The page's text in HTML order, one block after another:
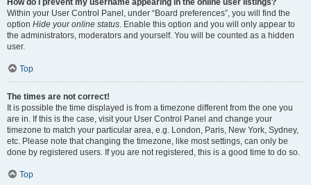
How do I prevent my username appearing in the online user listings?
Within your User Control Panel, under “Board preferences”, you will find the
option Hide your online status. Enable this option and you will only appear to
the administrators, moderators and yourself. You will be counted as a hidden
user.
Top
The times are not correct!
It is possible the time displayed is from a timezone different from the one you
are in. If this is the case, visit your User Control Panel and change your
timezone to match your particular area, e.g. London, Paris, New York, Sydney,
etc. Please note that changing the timezone, like most settings, can only be
done by registered users. If you are not registered, this is a good time to do so.
Top